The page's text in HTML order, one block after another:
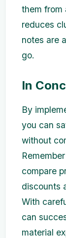
them from
reduces
notes are
go.
In
By
you can
without
compare
discounts
With
can
material